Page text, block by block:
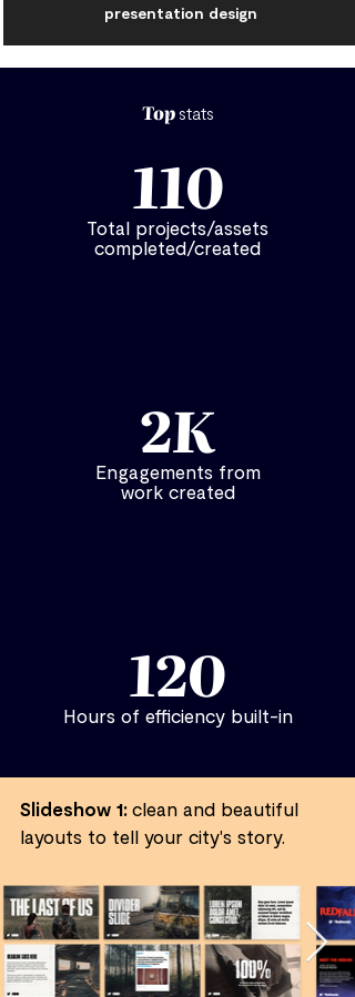
presentation design
Top stats
110
Total projects/assets
completed/created
2K
Engagements from
work created
120
Hours of efficiency built-in
Slideshow 1: clean and beautiful
layouts to tell your city's story.